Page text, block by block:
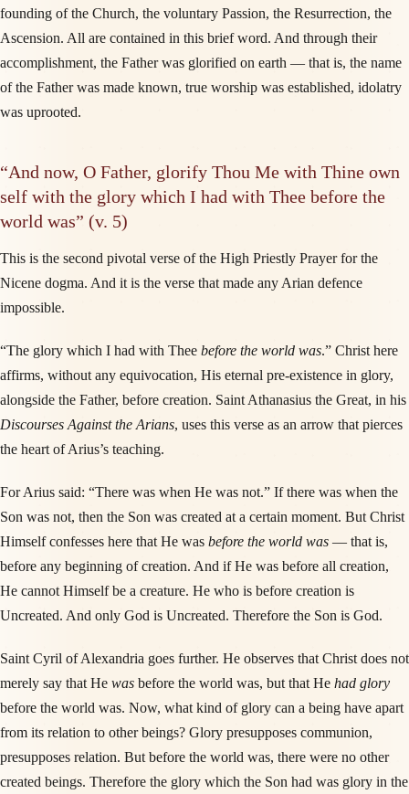
founding of the Church, the voluntary Passion, the Resurrection, the
Ascension. All are contained in this brief word. And through their
accomplishment, the Father was glorified on earth — that is, the name
of the Father was made known, true worship was established, idolatry
was uprooted.
“And now, O Father, glorify Thou Me with Thine own
self with the glory which I had with Thee before the
world was” (v. 5)
This is the second pivotal verse of the High Priestly Prayer for the
Nicene dogma. And it is the verse that made any Arian defence
impossible.
“The glory which I had with Thee before the world was.” Christ here
affirms, without any equivocation, His eternal pre-existence in glory,
alongside the Father, before creation. Saint Athanasius the Great, in his
Discourses Against the Arians, uses this verse as an arrow that pierces
the heart of Arius’s teaching.
For Arius said: “There was when He was not.” If there was when the
Son was not, then the Son was created at a certain moment. But Christ
Himself confesses here that He was before the world was — that is,
before any beginning of creation. And if He was before all creation,
He cannot Himself be a creature. He who is before creation is
Uncreated. And only God is Uncreated. Therefore the Son is God.
Saint Cyril of Alexandria goes further. He observes that Christ does not
merely say that He was before the world was, but that He had glory
before the world was. Now, what kind of glory can a being have apart
from its relation to other beings? Glory presupposes communion,
presupposes relation. But before the world was, there were no other
created beings. Therefore the glory which the Son had was glory in the